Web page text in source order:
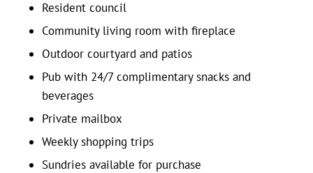
Resident council
Community living room with fireplace
Outdoor courtyard and patios
Pub with 24/7 complimentary snacks and
beverages
Private mailbox
Weekly shopping trips
Sundries available for purchase